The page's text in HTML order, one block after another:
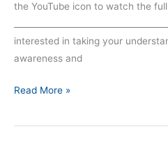
the YouTube icon to watch the
interested in taking your
awareness and
Read More »